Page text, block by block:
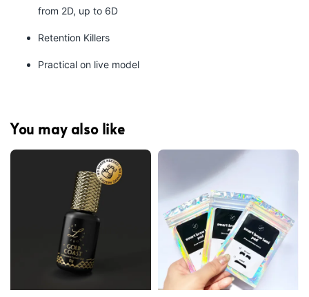
from 2D, up to 6D
Retention Killers
Practical on live model
You may also like